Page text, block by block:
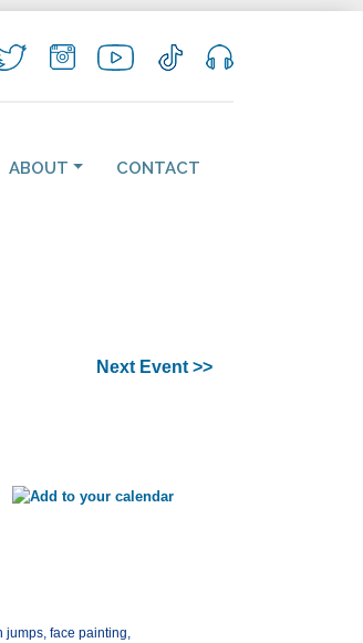
ABOUT CONTACT
Next Event >>
jumps, face painting,